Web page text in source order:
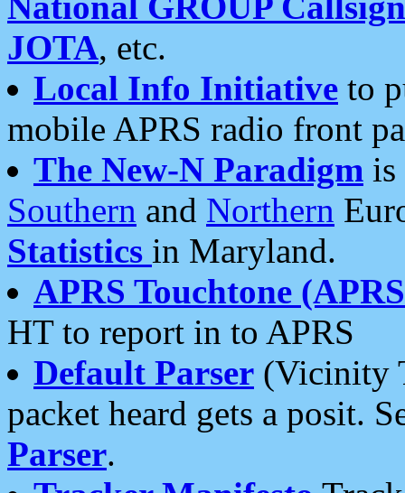
JOTA, etc.
Local Info Initiative to
mobile APRS radio front
The New-N Paradigm is
Southern and Northern
Statistics in Maryland.
APRS Touchtone
HT to report in to APRS
Default Parser (Vicinity
packet heard gets a posit.
Parser.